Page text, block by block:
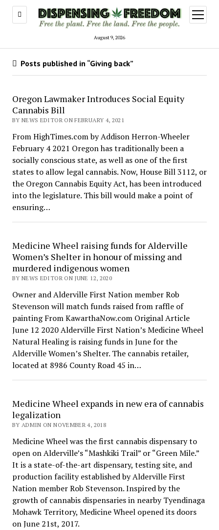
August 9, 2026
open
menu
Posts published in “Giving back”
Oregon Lawmaker Introduces Social Equity
Cannabis Bill
BY NEWS EDITOR ON FEBRUARY 4, 2021
From HighTimes.com by Addison Herron-Wheeler
February 4 2021 Oregon has traditionally been a
socially conscious state, as well as one of the first
states to allow legal cannabis. Now, House Bill 3112, or
the Oregon Cannabis Equity Act, has been introduced
into the legislature. This bill would make a point of
ensuring…
Medicine Wheel raising funds for Alderville
Women’s Shelter in honour of missing and
murdered indigenous women
BY NEWS EDITOR ON JUNE 12, 2020
Owner and Alderville First Nation member Rob
Stevenson will match funds raised from raffle of
painting From KawarthaNow.com Original Article
June 12 2020 Alderville First Nation’s Medicine Wheel
Natural Healing is raising funds in June for the
Alderville Women’s Shelter. The cannabis retailer,
located at 8986 County Road 45 in…
Medicine Wheel expands in new era of cannabis
legalization
BY ADMIN ON NOVEMBER 4, 2018
Medicine Wheel was the first cannabis dispensary to
open on Alderville’s “Mashkiki Trail” or “Green Mile.”
It is a state-of-the-art dispensary, testing site, and
production facility established by Alderville First
Nation member Rob Stevenson. Inspired by the
growth of cannabis dispensaries in nearby Tyendinaga
Mohawk Territory, Medicine Wheel opened its doors
on June 21st, 2017.